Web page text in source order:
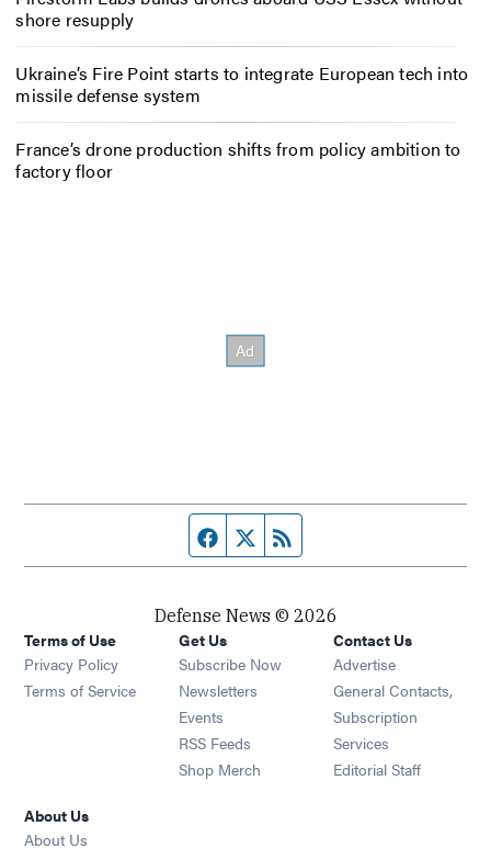
shore resupply
Ukraine’s Fire Point starts to integrate European tech into
missile defense system
France’s drone production shifts from policy ambition to
factory floor
Facebook page
Twitter feed
Defense News © 2026
Terms of Use
Privacy Policy
Terms of Service
Get Us
Subscribe Now
Newsletters Opens in new window
Events Opens in new window
RSS Feeds Opens in new window
Shop Merch Opens in new window
Contact Us
Advertise
General Contacts,
Subscription
Services
Editorial Staff
About Us
About Us